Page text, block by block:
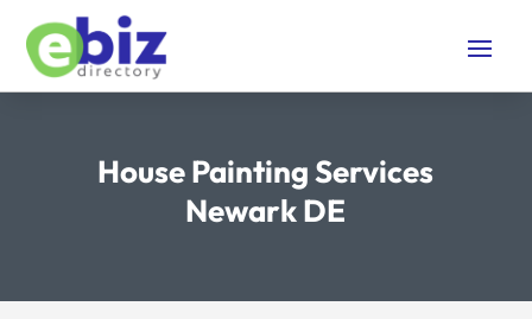
House Painting Services
Newark DE